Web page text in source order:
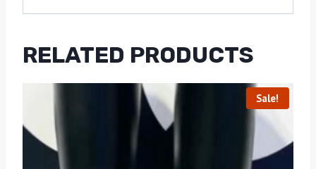
RELATED PRODUCTS
Sale!